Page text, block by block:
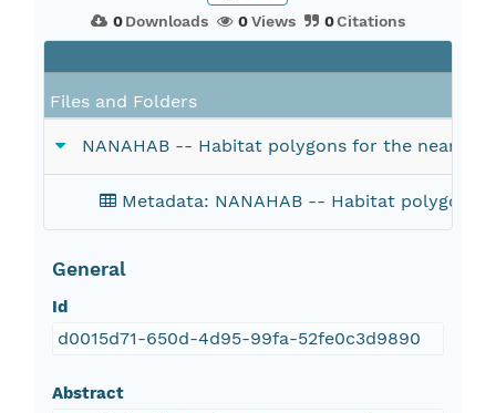
0Downloads 0Views 0Citations
Files and Folders
NANAHAB -- Habitat polygons for the
Metadata: NANAHAB -- Habitat polygons
General
Id
d0015d71-650d-4d95-99fa-52fe0c3d9890
Abstract